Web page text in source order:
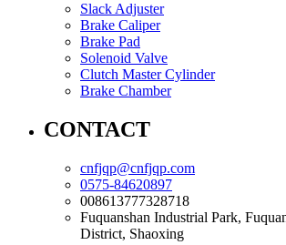
Slack Adjuster
Brake Caliper
Brake Pad
Solenoid Valve
Clutch Master Cylinder
Brake Chamber
CONTACT
cnfjqp@cnfjqp.com
0575-84620897
008613777328718
Fuquanshan Industrial Park,
District, Shaoxing